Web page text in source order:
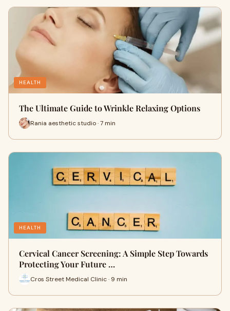
HEALTH
The Ultimate Guide to Wrinkle Relaxing Options
Rania aesthetic studio · 7 min
HEALTH
Cervical Cancer Screening: A Simple Step Towards
Protecting Your Future …
Cros Street Medical Clinic · 9 min